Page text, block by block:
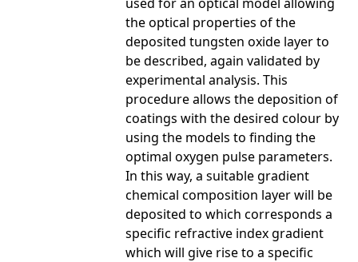
the optical properties of the
deposited tungsten oxide layer to
be described, again validated by
experimental analysis. This
procedure allows the deposition of
coatings with the desired colour by
using the models to finding the
optimal oxygen pulse parameters.
In this way, a suitable gradient
chemical composition layer will be
deposited to which corresponds a
specific refractive index gradient
which will give rise to a specific